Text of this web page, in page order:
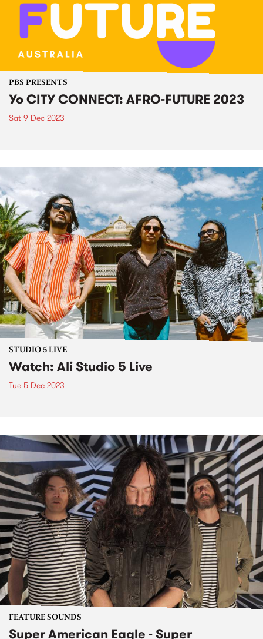
PBS PRESENTS
Yo CITY CONNECT: AFRO-FUTURE 2023
Sat 9 Dec 2023
STUDIO 5 LIVE
Watch: Ali Studio 5 Live
Tue 5 Dec 2023
FEATURE SOUNDS
Super American Eagle - Super